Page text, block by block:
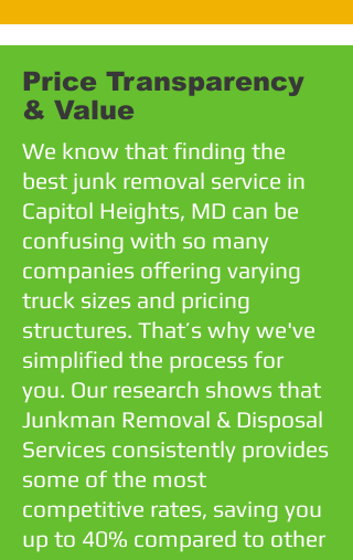
Price Transparency
& Value
We know that finding the
best junk removal service in
Capitol Heights, MD can be
confusing with so many
companies offering varying
truck sizes and pricing
structures. That’s why we've
simplified the process for
you. Our research shows that
Junkman Removal & Disposal
Services consistently provides
some of the most
competitive rates, saving you
up to 40% compared to other